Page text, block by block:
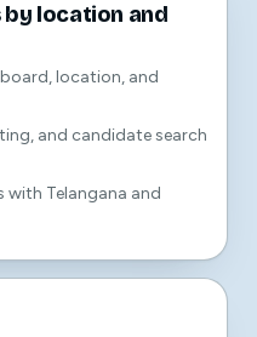
location and
location, and
and candidate search
with Telangana and